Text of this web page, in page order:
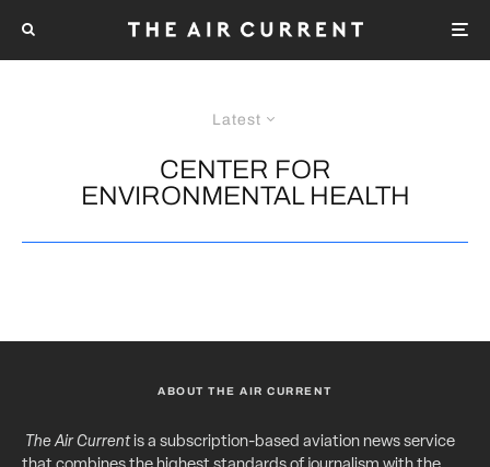
Latest
CENTER FOR
ENVIRONMENTAL HEALTH
ABOUT THE AIR CURRENT
The Air Currentis a subscription-based aviation news service